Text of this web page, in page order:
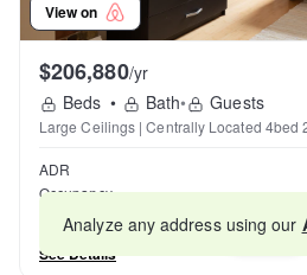
View on
$206,880/yr
Beds • Bath• Guests
Large Ceilings | Centrally Located 4bed
ADR
Occupancy
Reviews
See Details
Map
Analyze any address using our